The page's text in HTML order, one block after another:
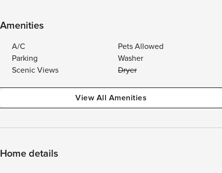
Amenities
A/C
Pets Allowed
Parking
Washer
Scenic Views
Dryer
View All Amenities
Home details